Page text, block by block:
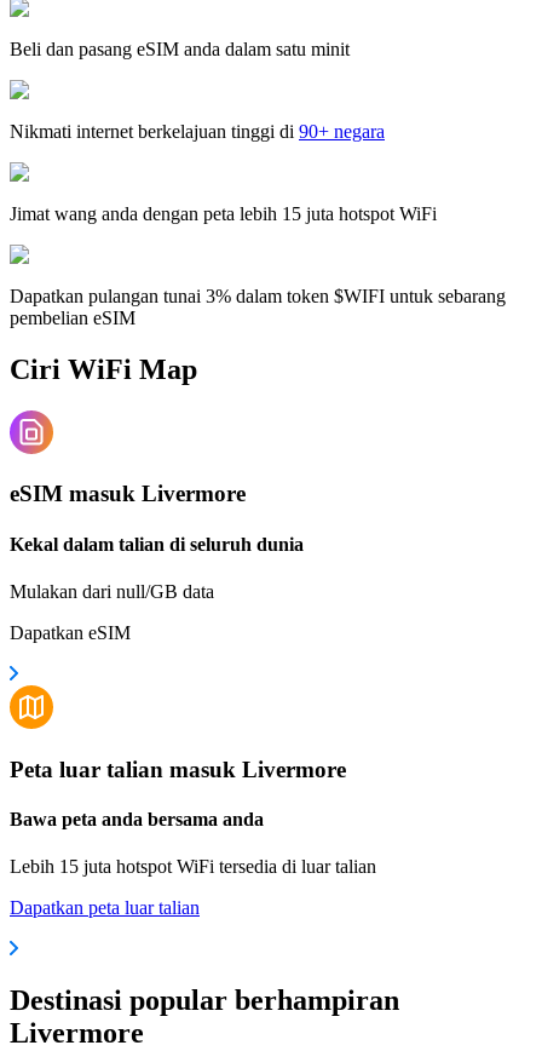
Beli dan pasang eSIM anda dalam satu minit
Nikmati internet berkelajuan tinggi di 90+ negara
Jimat wang anda dengan peta lebih 15 juta hotspot WiFi
Dapatkan pulangan tunai 3% dalam token $WIFI untuk sebarang
pembelian eSIM
Ciri WiFi Map
eSIM masuk Livermore
Kekal dalam talian di seluruh dunia
Mulakan dari null/GB data
Dapatkan eSIM
Peta luar talian masuk Livermore
Bawa peta anda bersama anda
Lebih 15 juta hotspot WiFi tersedia di luar talian
Dapatkan peta luar talian
Destinasi popular berhampiran
Livermore